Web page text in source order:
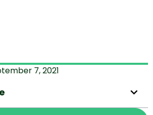
7, 2021